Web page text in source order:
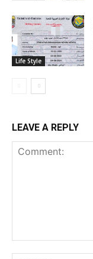
Life Style
LEAVE A REPLY